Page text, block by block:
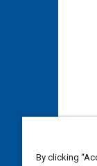
By clicking